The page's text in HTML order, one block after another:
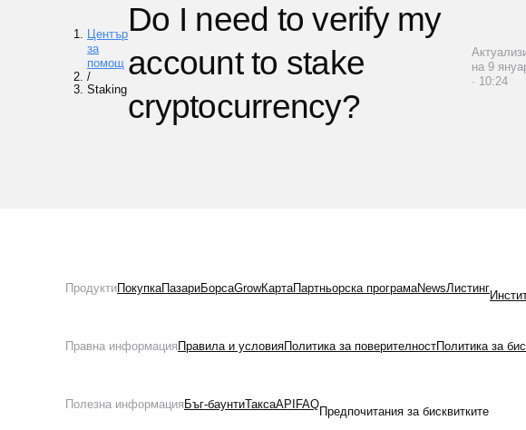
Център
за
помощ
/
Staking
Do I need to verify my
account to stake
cryptocurrency?
на 9
· 10:24
ПродуктиПокупкаПазариБорсаGrowКартаПартньорска програмаNewsЛистинг
Правна информация Правила и условияПолитика за поверителностПолитика за
Полезна информация Бъг-баунтиТаксаAPI FAQ
Предпочитания за бисквитките